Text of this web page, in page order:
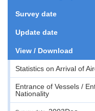
Survey date
Update date
View / Download
Statistics on Arrival of
Entrance of Vessels /
Nationality